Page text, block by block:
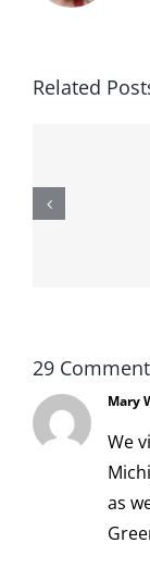
Related
29
Mary
We
as